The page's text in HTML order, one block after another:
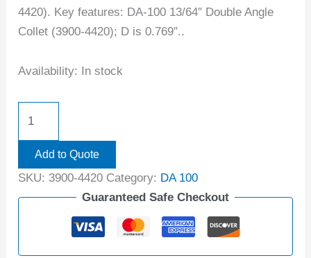
4420). Key features: DA-100 13/64″ Double Angle
Collet (3900-4420); D is 0.769″..
Availability: In stock
Add to Quote
SKU: 3900-4420 Category: DA 100
Guaranteed Safe Checkout